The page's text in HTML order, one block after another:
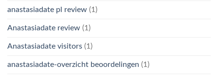
anastasiadate pl review (1)
Anastasiadate review (1)
Anastasiadate visitors (1)
anastasiadate-overzicht beoordelingen (1)